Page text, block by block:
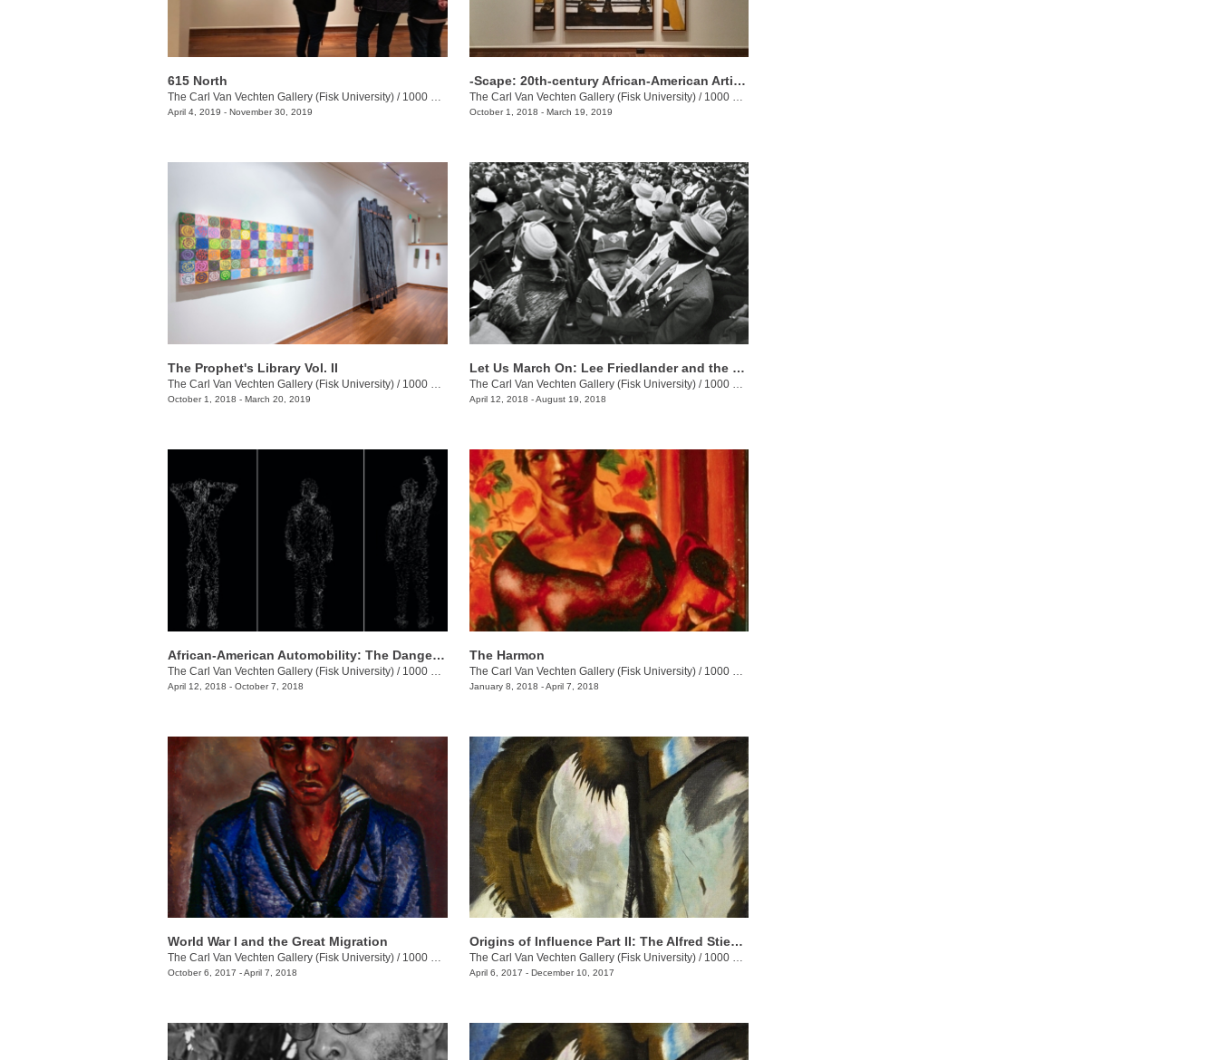
615 North
The Carl Van Vechten Gallery (Fisk University) / 1000 17th Ave. N.
April 4, 2019 - November 30, 2019
-Scape: 20th-century African-American Artists Inspired by the Built Environment
The Carl Van Vechten Gallery (Fisk University)/ 1000 17th Ave. N.
October 1, 2018 - March 19, 2019
The Prophet's Library Vol. II
The Carl Van Vechten Gallery (Fisk University) / 1000 17th Ave. N.
October 1, 2018 - March 20, 2019
Let Us March On: Lee Friedlander and the Prayer Pilgrimage for Freedom
The Carl Van Vechten Gallery (Fisk University)/ 1000 17th Ave. N.
April 12, 2018 - August 19, 2018
African-American Automobility: The Dangerous Freedom of the Open Road
The Carl Van Vechten Gallery (Fisk University) / 1000 17th Ave. N.
April 12, 2018 - October 7, 2018
The Harmon
The Carl Van Vechten Gallery (Fisk University)/ 1000 17th Ave. N.
January 8, 2018 - April 7, 2018
World War I and the Great Migration
The Carl Van Vechten Gallery (Fisk University) / 1000 17th Ave. N.
October 6, 2017 - April 7, 2018
Origins of Influence Part II: The Alfred Stieglitz Collection of Modern Art
The Carl Van Vechten Gallery (Fisk University)/ 1000 17th Ave. N.
April 6, 2017 - December 10, 2017